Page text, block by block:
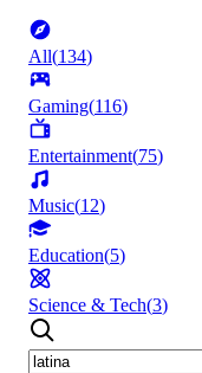
All(134)
Gaming(116)
Entertainment(75)
Music(12)
Education(5)
Science & Tech(3)